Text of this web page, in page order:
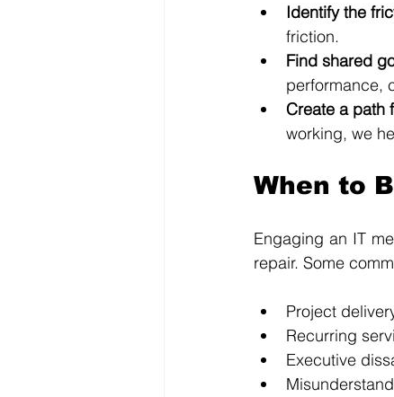
Identify the
friction.
Find shared
performance,
Create a path
working, we
When to
Engaging an IT
repair. Some
Project
Recurring
Executive